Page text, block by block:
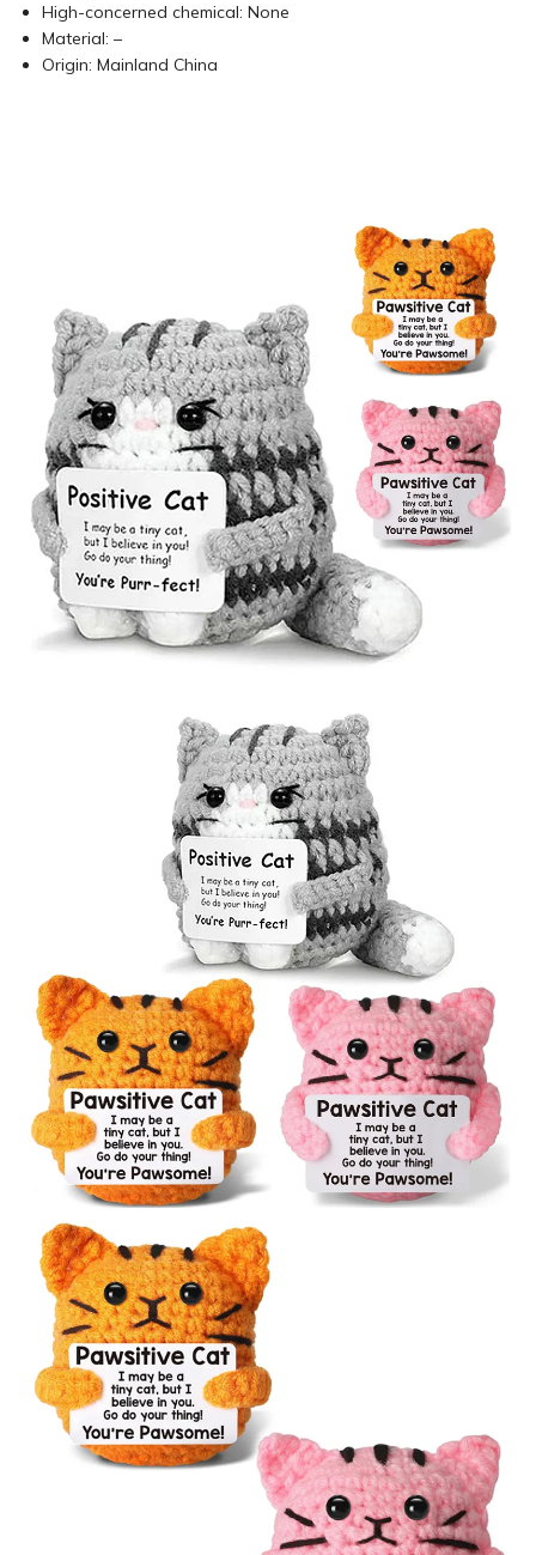
High-concerned chemical: None
Material: –
Origin: Mainland China